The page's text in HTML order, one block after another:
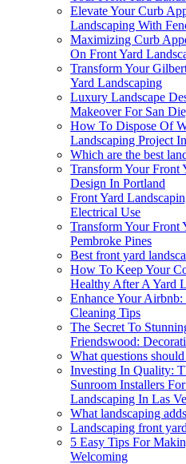
Elevate Your Curb
Landscaping With
Maximizing Curb
On Front Yard
Transform Your
Yard Landscaping
Luxury Landscape
Makeover For San
How To Dispose Of
Landscaping Project
Which are the best
Transform Your Front
Design In Portland
Front Yard
Electrical Use
Transform Your Front
Pembroke Pines
Best front yard
How To Keep Your
Healthy After A Yard
Enhance Your
Cleaning Tips
The Secret To
Friendswood:
What questions
Investing In Quality:
Sunroom Installers
Landscaping In Las
What landscaping
Landscaping front
5 Easy Tips For
Welcoming